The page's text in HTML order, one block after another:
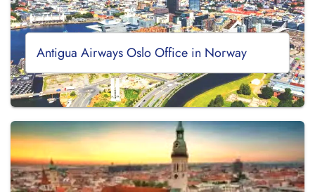
Antigua Airways Oslo Office in Norway